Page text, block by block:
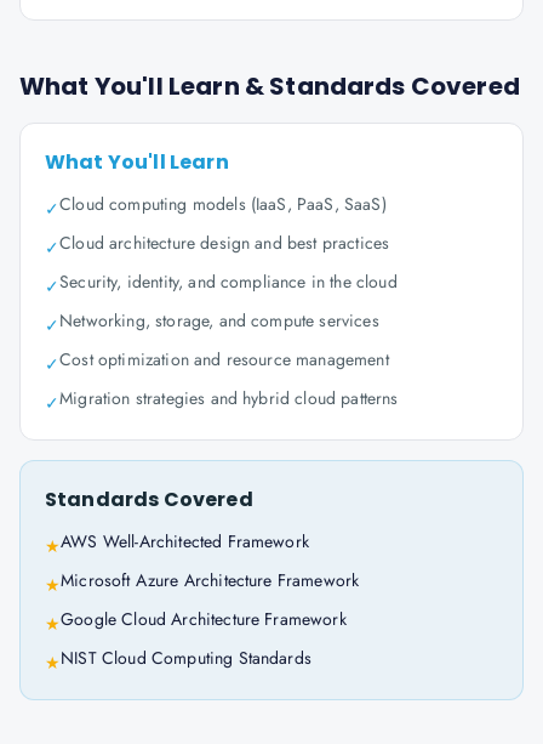
What You'll Learn & Standards Covered
What You'll Learn
✓Cloud computing models (IaaS, PaaS, SaaS)
✓Cloud architecture design and best practices
✓Security, identity, and compliance in the cloud
✓Networking, storage, and compute services
✓Cost optimization and resource management
✓Migration strategies and hybrid cloud patterns
Standards Covered
★AWS Well-Architected Framework
★Microsoft Azure Architecture Framework
★Google Cloud Architecture Framework
★NIST Cloud Computing Standards